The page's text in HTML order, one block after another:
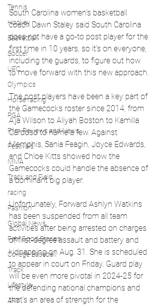
Tennis
Hockey
Basketball
Soccer
UFC
Olympics
Horse racing
PGA
Film Reviews and News
Festivals
MMA
Track and Field
racing
Fashion
Global News
Feel Good Stories
College Baseball
Track
Lifestyle
ART
South Carolina women's basketball
coach Dawn Staley said South Carolina
does not have a go-to post player for the
first time in 10 years, so it's on everyone,
including the guards, to figure out how
to move forward with this new approach.
The post players have been a key part of
the Gamecocks roster since 2014, from
A'ja Wilson to Aliyah Boston to Kamilla
Cardoso to name a few. Against
Memphis, Sania Feagin, Joyce Edwards,
and Chloe Kitts showed how the
Gamecocks could handle the absence of
a dominant big player.
Unfortunately, Forward Ashlyn Watkins
has been suspended from all team
activities after being arrested on charges
of first-degree assault and battery and
kidnapping on Aug. 31. She is scheduled
to appear in court on Friday. Guard play
will be even more pivotal in 2024-25 for
the defending national champions and
that's an area of strength for the